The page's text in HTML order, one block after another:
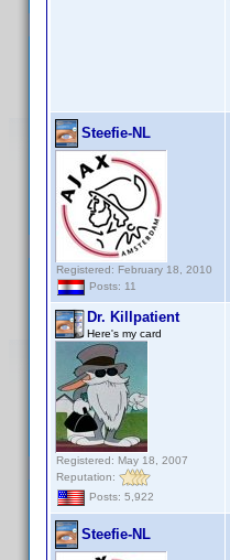
Steefie-NL
Registered: February 18, 2010
Posts: 11
Dr. Killpatient
Here's my card
Registered: May 18, 2007
Reputation:
Posts: 5,922
Steefie-NL